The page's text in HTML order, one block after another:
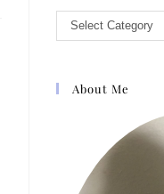
Select Category
About Me